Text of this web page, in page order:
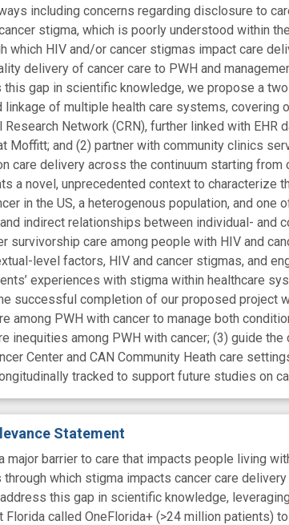
including concerns regarding disclosure to
stigma, which is poorly understood within
which HIV and/or cancer stigmas impact care
delivery of cancer care to PWH and
this gap in scientific knowledge, we propose a
linkage of multiple health care systems,
Research Network (CRN), further linked with
Moffitt; and (2) partner with community clinics
care delivery across the continuum starting from
a novel, unprecedented context to characterize
in the US, a heterogenous population, and one
indirect relationships between individual- and
survivorship care among people with HIV and
level factors, HIV and cancer stigmas, and
experiences with stigma within healthcare
successful completion of our proposed project
among PWH with cancer to manage both
inequities among PWH with cancer; (3) guide
Center and CAN Community Heath care
tracked to support future studies on
Statement
major barrier to care that impacts people living
which stigma impacts cancer care
this gap in scientific knowledge,
Florida called OneFlorida+ (>24 million patients)